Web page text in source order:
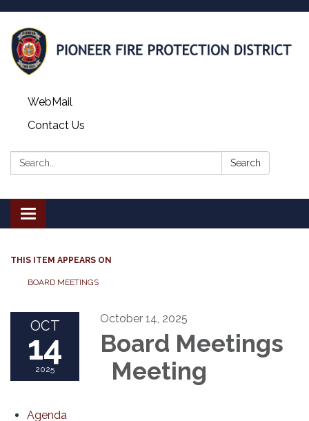
WebMail
Contact Us
Search: Search
Toggle
navigation
THIS ITEM APPEARS ON
BOARD MEETINGS
OCT
14
2025
October 14, 2025
Board Meetings
Meeting
Agenda